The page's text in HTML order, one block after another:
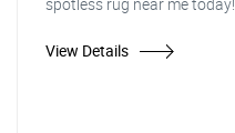
View Details